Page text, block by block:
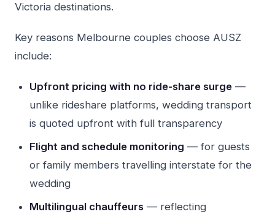
Victoria destinations.
Key reasons Melbourne couples choose AUSZ
include:
Upfront pricing with no ride-share surge —
unlike rideshare platforms, wedding transport
is quoted upfront with full transparency
Flight and schedule monitoring — for guests
or family members travelling interstate for the
wedding
Multilingual chauffeurs — reflecting